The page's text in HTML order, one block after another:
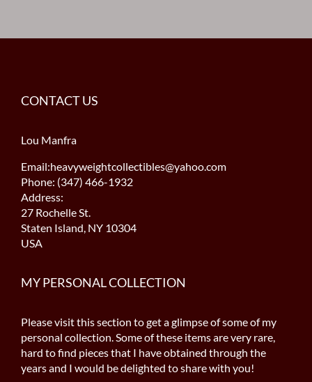
CONTACT US
Lou Manfra
Email:heavyweightcollectibles@yahoo.com
Phone: (347) 466-1932
Address:
27 Rochelle St.
Staten Island, NY 10304
USA
MY PERSONAL COLLECTION
Please visit this section to get a glimpse of some of my
personal collection. Some of these items are very rare,
hard to find pieces that I have obtained through the
years and I would be delighted to share with you!